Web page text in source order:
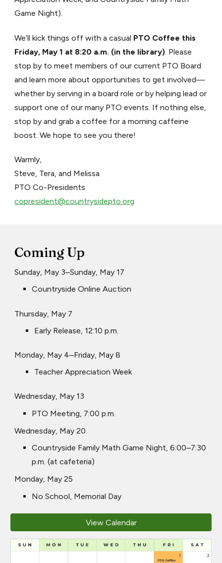
Game Night).
We’ll kick things off with a casual PTO Coffee this
Friday, May 1 at 8:20 a.m. (in the library) . Please
stop by to meet members of our current PTO Board
and learn more about opportunities to get involved—
whether by serving in a board role or by helping lead or
support one of our many PTO events. If nothing else,
stop by and grab a coffee for a morning caffeine
boost. We hope to see you there!
Warmly,
Steve, Tera, and Melissa
PTO Co-Presidents
copresident@countrysidepto.org
Coming Up
Sunday, May 3–Sunday, May 17
Countryside Online Auction
Thursday, May 7
Early Release, 12:10 p.m.
Monday, May 4–Friday, May 8
Teacher Appreciation Week
Wednesday, May 13
PTO Meeting, 7:00 p.m.
Wednesday, May 20
Countryside Family Math Game Night, 6:00–7:30
p.m. (at cafeteria)
Monday, May 25
No School, Memorial Day
View Calendar